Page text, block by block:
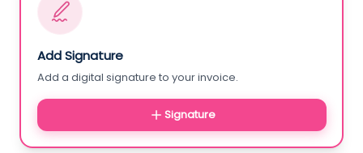
Add Signature
Add a digital signature to your invoice.
Signature